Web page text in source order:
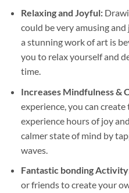
Relaxing and Joyful:
could be very amusing
a stunning work of art is
you to relax yourself and
time.
Increases Mindfulness &
experience, you can
experience hours of joy
calmer state of mind by
waves.
Fantastic bonding
or friends to create your